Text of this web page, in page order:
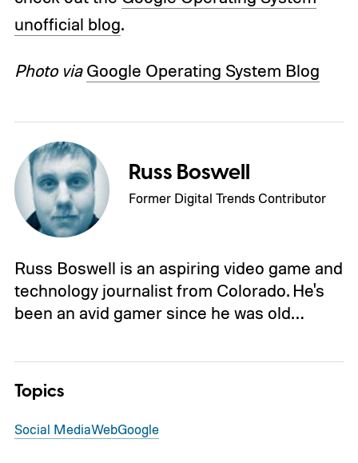
unofficial blog.
Photo via Google Operating System Blog
Russ Boswell
Former Digital Trends Contributor
Russ Boswell is an aspiring video game and
technology journalist from Colorado. He's
been an avid gamer since he was old…
Topics
Social MediaWebGoogle